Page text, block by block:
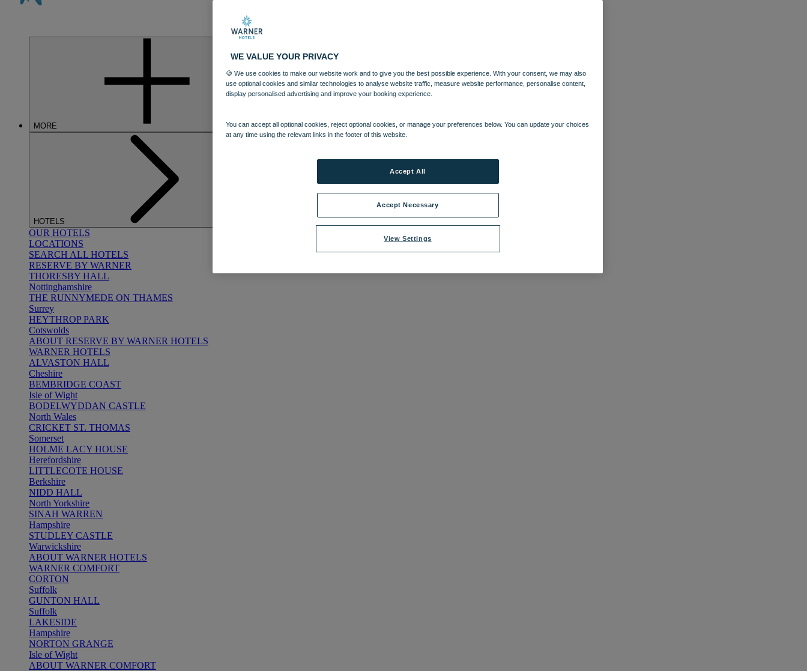
MORE
HOTELS
OUR HOTELS
LOCATIONS
SEARCH ALL HOTELS
RESERVE BY WARNER
THORESBY HALL
Nottinghamshire
THE RUNNYMEDE ON THAMES
Surrey
HEYTHROP PARK
Cotswolds
ABOUT RESERVE BY WARNER HOTELS
WARNER HOTELS
ALVASTON HALL
Cheshire
BEMBRIDGE COAST
Isle of Wight
BODELWYDDAN CASTLE
North Wales
CRICKET ST. THOMAS
Somerset
HOLME LACY HOUSE
Herefordshire
LITTLECOTE HOUSE
Berkshire
NIDD HALL
North Yorkshire
SINAH WARREN
Hampshire
STUDLEY CASTLE
Warwickshire
ABOUT WARNER HOTELS
WARNER COMFORT
CORTON
Suffolk
GUNTON HALL
Suffolk
LAKESIDE
Hampshire
NORTON GRANGE
Isle of Wight
ABOUT WARNER COMFORT
WE VALUE YOUR PRIVACY
🍪 We use cookies to make our website work and to give you the best possible experience. With your consent, we may also
use optional cookies and similar technologies to analyse website traffic, measure website performance, personalise content,
display personalised advertising and improve your booking experience.
You can accept all optional cookies, reject optional cookies, or manage your preferences below. You can update your choices
at any time using the relevant links in the footer of this website.
View Settings
Accept Necessary
Accept All